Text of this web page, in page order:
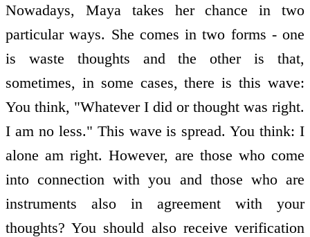
Nowadays, Maya takes her chance in two
particular ways. She comes in two forms - one
is waste thoughts and the other is that,
sometimes, in some cases, there is this wave:
You think, "Whatever I did or thought was right.
I am no less." This wave is spread. You think: I
alone am right. However, are those who come
into connection with you and those who are
instruments also in agreement with your
thoughts? You should also receive verification